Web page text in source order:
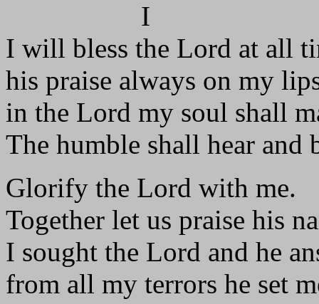
I
I will bless the Lord at all
his praise always on my
in the Lord my soul shall
The humble shall hear and
Glorify the Lord with me.
Together let us praise his
I sought the Lord and he
from all my terrors he set